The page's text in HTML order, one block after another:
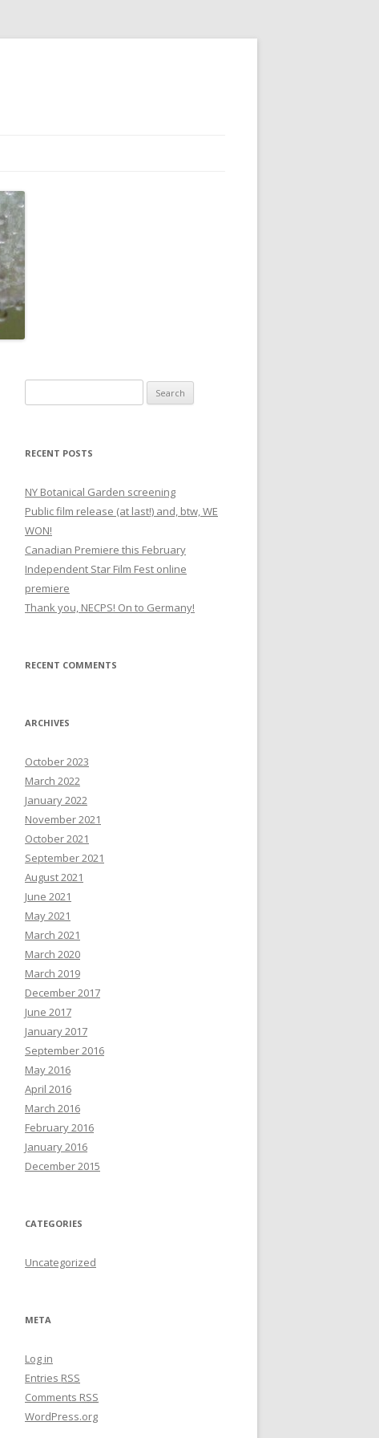
e
r
h
f
o
r
:
RECENT POSTS
NY Botanical Garden screening
Public film release (at last!) and, btw, WE
WON!
Canadian Premiere this February
Independent Star Film Fest online
premiere
Thank you, NECPS! On to Germany!
RECENT COMMENTS
ARCHIVES
October 2023
March 2022
January 2022
November 2021
October 2021
September 2021
August 2021
June 2021
May 2021
March 2021
March 2020
March 2019
December 2017
June 2017
January 2017
September 2016
May 2016
April 2016
March 2016
February 2016
January 2016
December 2015
CATEGORIES
Uncategorized
META
Log in
Entries RSS
Comments RSS
WordPress.org